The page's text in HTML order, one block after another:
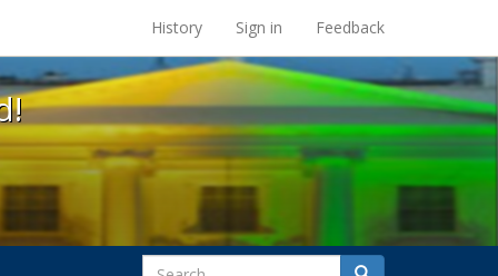
at the UC Berkeley Library
History Sign in Feedback
search